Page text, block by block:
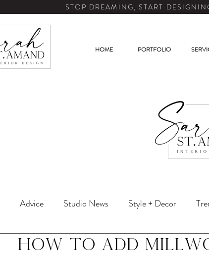
STOP DREAMING, START
HOME PORTFOLIO
Advice Studio News Style + Decor
How to add